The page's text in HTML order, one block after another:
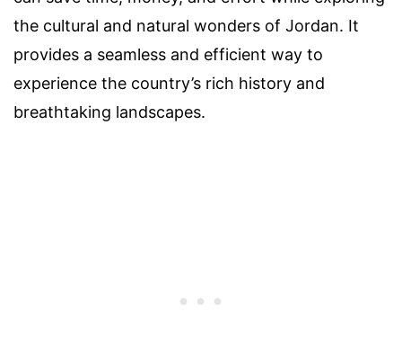
the cultural and natural wonders of Jordan. It
provides a seamless and efficient way to
experience the country’s rich history and
breathtaking landscapes.